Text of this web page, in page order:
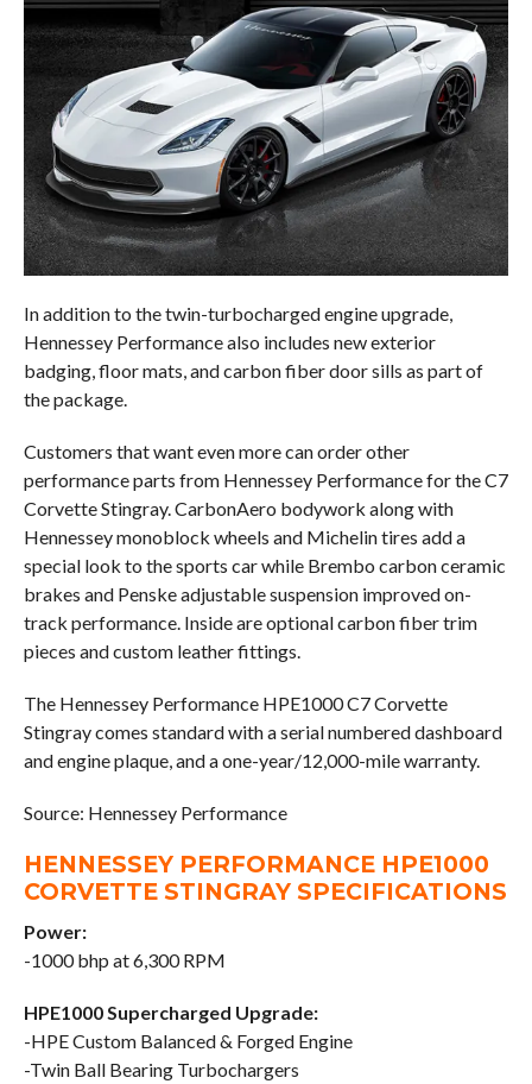
In addition to the twin-turbocharged engine upgrade,
Hennessey Performance also includes new exterior
badging, floor mats, and carbon fiber door sills as part of
the package.
Customers that want even more can order other
performance parts from Hennessey Performance for the C7
Corvette Stingray. CarbonAero bodywork along with
Hennessey monoblock wheels and Michelin tires add a
special look to the sports car while Brembo carbon ceramic
brakes and Penske adjustable suspension improved on-
track performance. Inside are optional carbon fiber trim
pieces and custom leather fittings.
The Hennessey Performance HPE1000 C7 Corvette
Stingray comes standard with a serial numbered dashboard
and engine plaque, and a one-year/12,000-mile warranty.
Source: Hennessey Performance
HENNESSEY PERFORMANCE HPE1000
CORVETTE STINGRAY SPECIFICATIONS
Power:
-1000 bhp at 6,300 RPM
HPE1000 Supercharged Upgrade:
-HPE Custom Balanced & Forged Engine
-Twin Ball Bearing Turbochargers